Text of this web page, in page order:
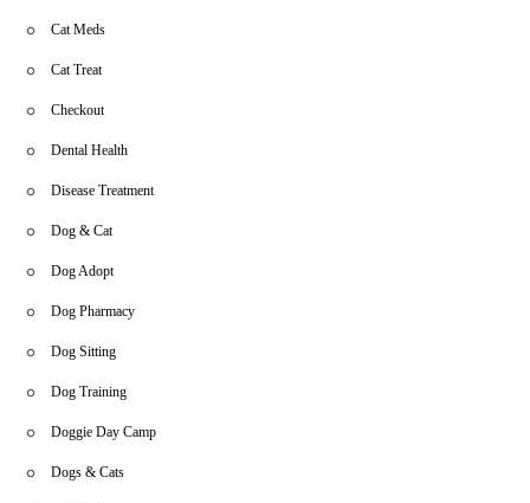
Cat Meds
Cat Treat
Checkout
Dental Health
Disease Treatment
Dog & Cat
Dog Adopt
Dog Pharmacy
Dog Sitting
Dog Training
Doggie Day Camp
Dogs & Cats